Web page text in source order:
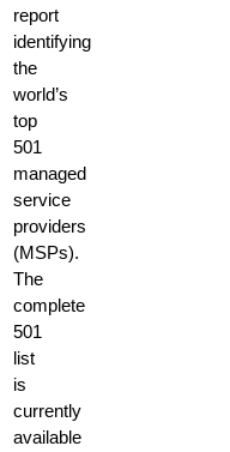
report
identifying
the
world’s
top
501
managed
service
providers
(MSPs).
The
complete
501
list
is
currently
available